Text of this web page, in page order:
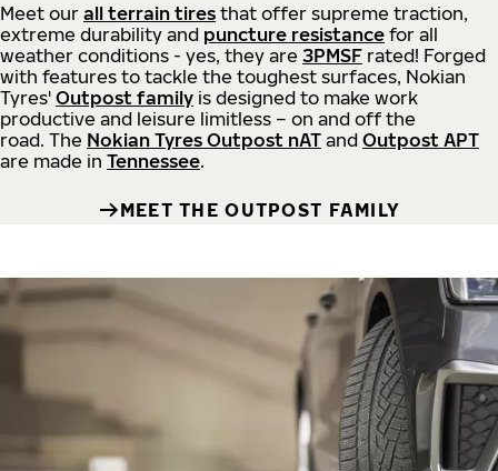
Meet our all terrain tires that offer supreme traction,
extreme durability and puncture resistance for all
weather conditions - yes, they are 3PMSF rated! Forged
with features to tackle the toughest surfaces, Nokian
Tyres' Outpost family is designed to make work
productive and leisure limitless – on and off the
road. The Nokian Tyres Outpost nAT and Outpost APT
are made in Tennessee.
MEET THE OUTPOST FAMILY